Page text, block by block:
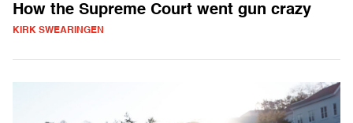
How the Supreme Court went gun crazy
KIRK SWEARINGEN